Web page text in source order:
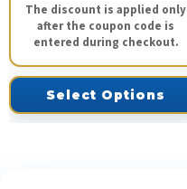
The discount is applied only
after the coupon code is
entered during checkout.
Select Options